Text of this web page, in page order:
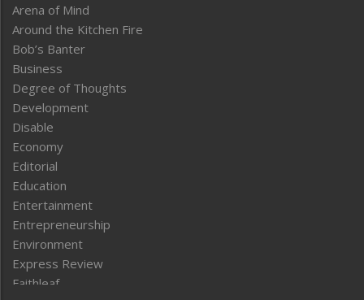
Arena of Mind
Around the Kitchen Fire
Bob’s Banter
Business
Degree of Thoughts
Development
Disable
Economy
Editorial
Education
Entertainment
Entrepreneurship
Environment
Express Review
Faithleaf